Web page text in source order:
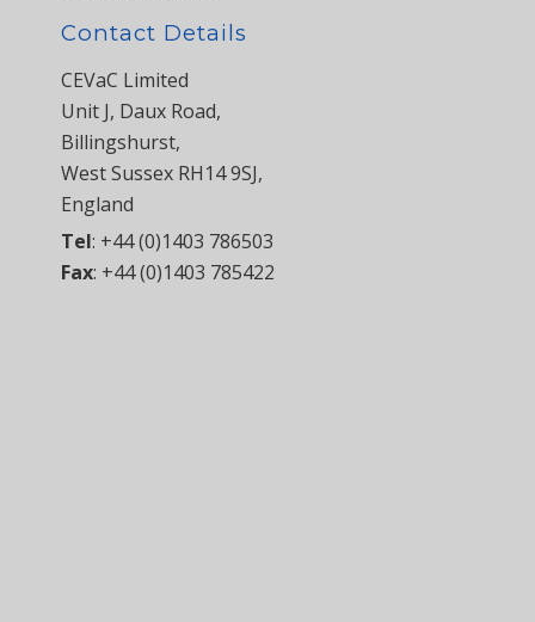
Contact Details
CEVaC Limited
Unit J, Daux Road,
Billingshurst,
West Sussex RH14 9SJ,
England
Tel: +44 (0)1403 786503
Fax: +44 (0)1403 785422